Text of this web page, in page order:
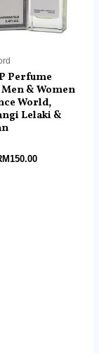
Perfume
& Women
World,
Lelaki &
150.00